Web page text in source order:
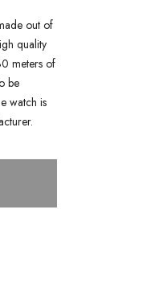
out of
quality
meters of
be
watch is